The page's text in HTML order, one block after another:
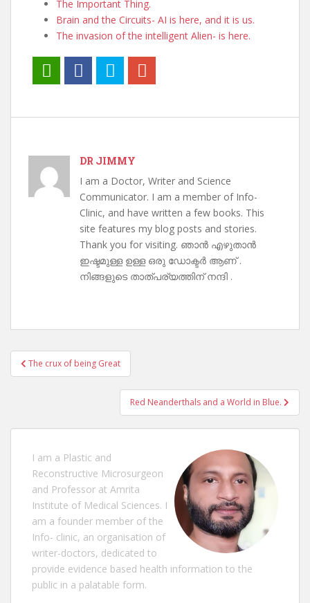
The Important Thing.
Brain and the Circuits- AI is here, and it is us.
The invasion of the intelligent Alien- is here.
DR JIMMY
I am a Doctor, Writer and Science
Communicator. I am a member of Info-
Clinic, and have written a few books. This
site features my blog posts and stories.
Thank you for visiting. ഞാൻ എഴുതാൻ
ഇഷ്ടമുള്ള ഉള്ള ഒരു ഡോക്ടർ ആണ് .
നിങ്ങളുടെ താത്പര്യത്തിന് നന്ദി .
Post
navigation
The crux of being Great
Red Neanderthals and a World in Blue.
I am a Plastic and
Reconstructive Microsurgeon
and Professor at Amrita
Institute of Medical Sciences. I
am a founder member of the
Info- clinic, an organisation of
writer-doctors, dedicated to
provide evidence based health information to the
public in a palatable form.